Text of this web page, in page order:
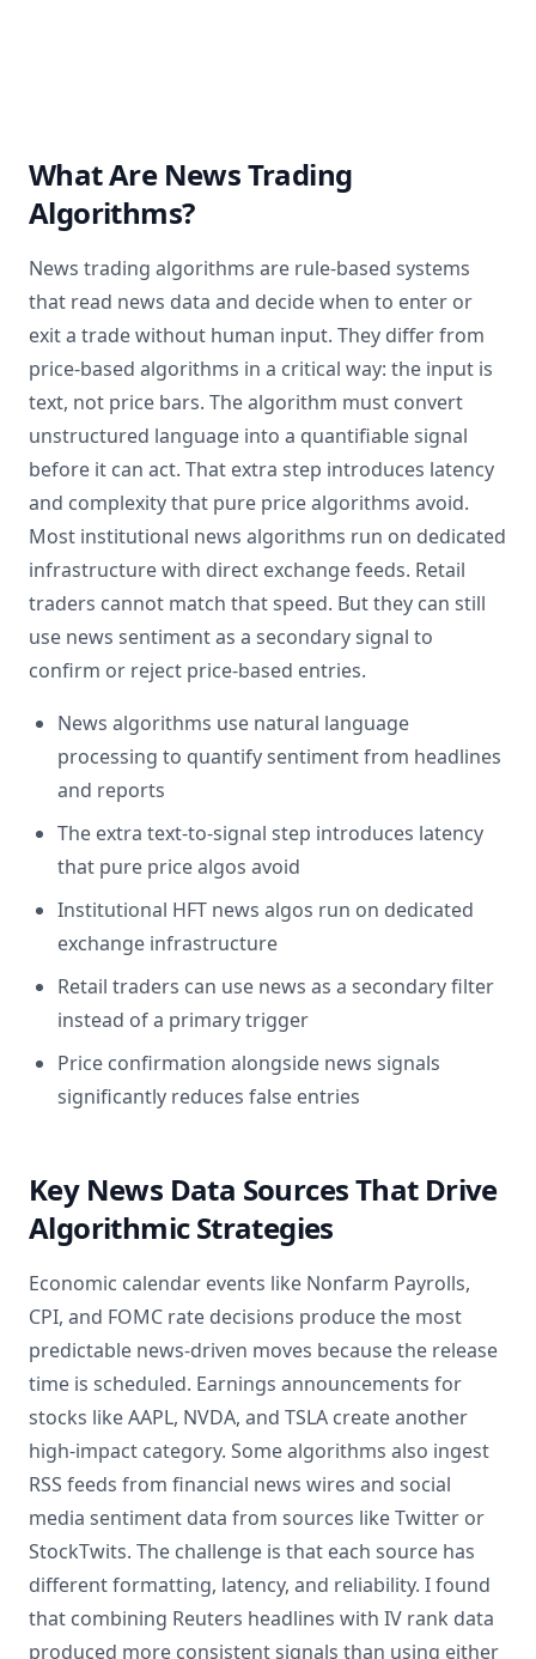
What Are News Trading
Algorithms?
News trading algorithms are rule-based systems
that read news data and decide when to enter or
exit a trade without human input. They differ from
price-based algorithms in a critical way: the input is
text, not price bars. The algorithm must convert
unstructured language into a quantifiable signal
before it can act. That extra step introduces latency
and complexity that pure price algorithms avoid.
Most institutional news algorithms run on dedicated
infrastructure with direct exchange feeds. Retail
traders cannot match that speed. But they can still
use news sentiment as a secondary signal to
confirm or reject price-based entries.
News algorithms use natural language
processing to quantify sentiment from headlines
and reports
The extra text-to-signal step introduces latency
that pure price algos avoid
Institutional HFT news algos run on dedicated
exchange infrastructure
Retail traders can use news as a secondary filter
instead of a primary trigger
Price confirmation alongside news signals
significantly reduces false entries
Key News Data Sources That Drive
Algorithmic Strategies
Economic calendar events like Nonfarm Payrolls,
CPI, and FOMC rate decisions produce the most
predictable news-driven moves because the release
time is scheduled. Earnings announcements for
stocks like AAPL, NVDA, and TSLA create another
high-impact category. Some algorithms also ingest
RSS feeds from financial news wires and social
media sentiment data from sources like Twitter or
StockTwits. The challenge is that each source has
different formatting, latency, and reliability. I found
that combining Reuters headlines with IV rank data
produced more consistent signals than using either